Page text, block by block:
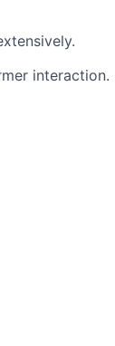
interaction.